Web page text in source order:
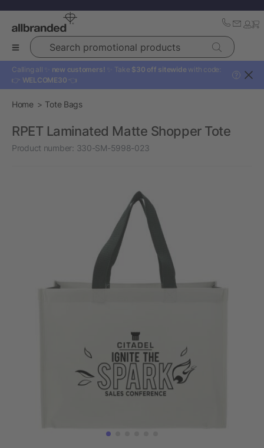
Search promotional products
Calling all ✨ new customers! ✨ Take $30 off sitewide with code:
👉 WELCOME30 👈
?
Home Tote Bags
RPET Laminated Matte Shopper Tote
Product number: 330-SM-5998-023